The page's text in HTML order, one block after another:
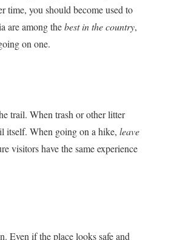
time, you should become used to
are among thebest in the country,
on one.
trail. When trash or other litter
itself. When going on a hike, leave
visitors have the same experience
Even if the place looks safe and